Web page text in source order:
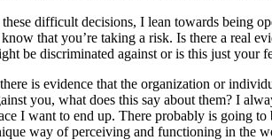
difficult decisions, I lean towards being
that you’re taking a risk. Is there a real
be discriminated against or is this just your
is evidence that the organization or
you, what does this say about them? I
I want to end up. There probably is going
way of perceiving and functioning in the